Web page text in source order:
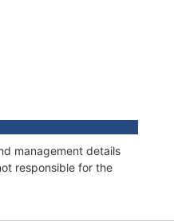
management details
responsible for the